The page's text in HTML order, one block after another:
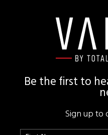
Be the first to
Sign up to